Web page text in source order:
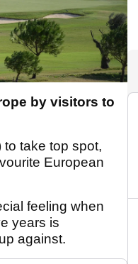
by visitors to
to take top spot,
European
feeling when
years is
against.